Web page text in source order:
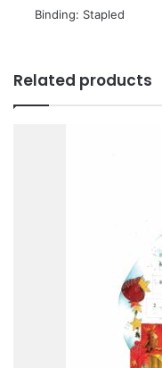
 Binding: Stapled
Related products